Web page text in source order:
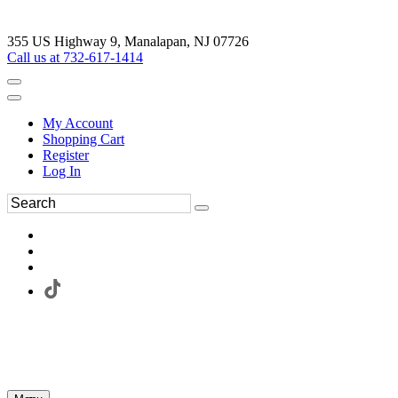
355 US Highway 9, Manalapan, NJ 07726
Call us at 732-617-1414
My Account
Shopping Cart
Register
Log In